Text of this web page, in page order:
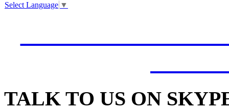
Select Language ▼
TALK TO US ON